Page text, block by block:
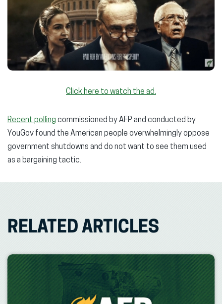
Click here to watch the ad.
Recent polling commissioned by AFP and conducted by
YouGov found the American people overwhelmingly oppose
government shutdowns and do not want to see them used
as a bargaining tactic.
RELATED ARTICLES